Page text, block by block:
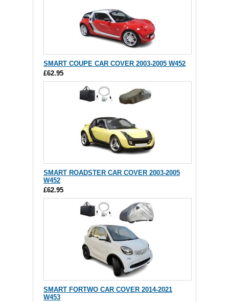
SMART COUPE CAR COVER 2003-2005 W452
£62.95
SMART ROADSTER CAR COVER 2003-2005
W452
£62.95
SMART FORTWO CAR COVER 2014-2021
W453